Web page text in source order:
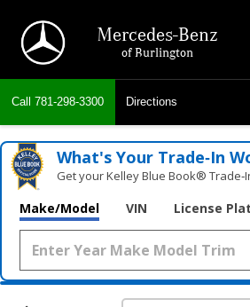
Mercedes-Benz
of Burlington
Call 781-298-3300 Directions
What's Your Trade‑In
Get your Kelley Blue Book®
Make/Model VIN License